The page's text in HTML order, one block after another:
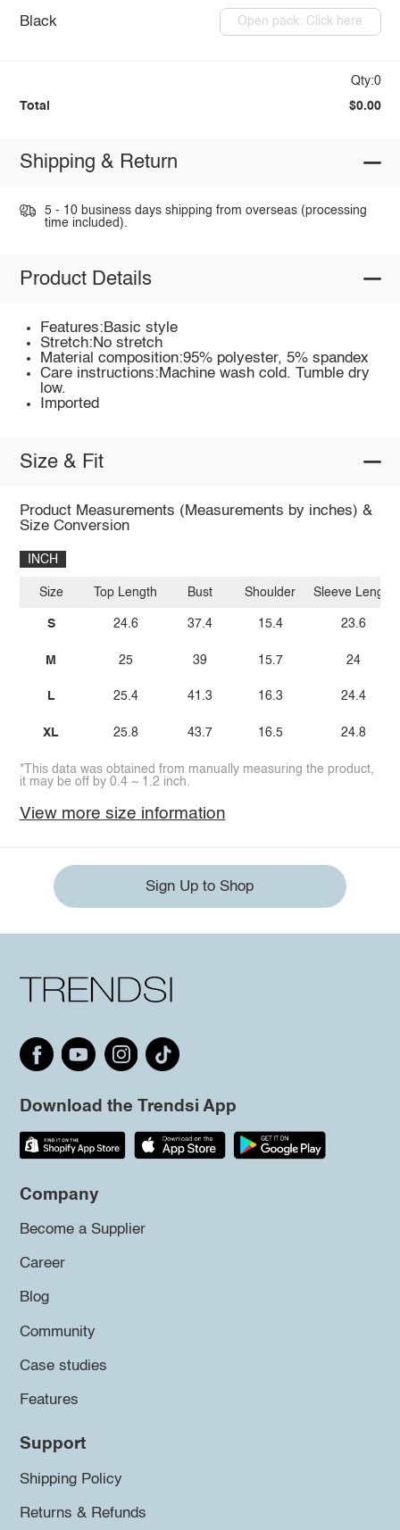
Black Open pack: Click here
Qty:0
Total $0.00
Shipping & Return
5 - 10 business days shipping from overseas (processing
time included).
Product Details
Features:Basic style
Stretch:No stretch
Material composition:95% polyester, 5% spandex
Care instructions:Machine wash cold. Tumble dry
low.
Imported
Size & Fit
Product Measurements (Measurements by inches) &
Size Conversion
INCH
Size
S
M
L
XL
Top Length
24.6
25
25.4
25.8
Bust
37.4
39
41.3
43.7
Shoulder
15.4
15.7
16.3
16.5
Sleeve Length
23.6
24
24.4
24.8
*This data was obtained from manually measuring the product,
it may be off by 0.4 ~ 1.2 inch.
View more size information
Sign Up to Shop
Download the Trendsi App
Company
Become a Supplier
Career
Blog
Community
Case studies
Features
Support
Shipping Policy
Returns & Refunds